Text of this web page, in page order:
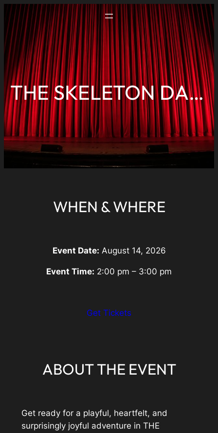
THE SKELETON DANCE
WHEN & WHERE
Event Date: August 14, 2026
Event Time: 2:00 pm – 3:00 pm
Get Tickets
ABOUT THE EVENT
Get ready for a playful, heartfelt, and
surprisingly joyful adventure in THE